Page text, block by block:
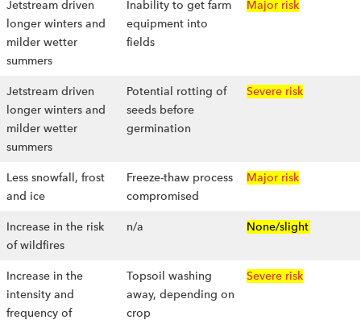
Jetstream driven
longer winters and
milder wetter
summers
Inability to get farm
equipment into
fields
Major risk
Jetstream driven
longer winters and
milder wetter
summers
Potential rotting of
seeds before
germination
Severe risk
Less snowfall, frost
and ice
Freeze-thaw process
compromised
Major risk
Increase in the risk
of wildfires
n/a None/slight
Increase in the
intensity and
frequency of
Topsoil washing
away, depending on
crop
Severe risk